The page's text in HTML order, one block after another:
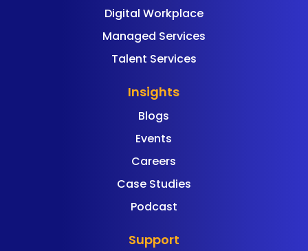
Digital Workplace
Managed Services
Talent Services
Insights
Blogs
Events
Careers
Case Studies
Podcast
Support